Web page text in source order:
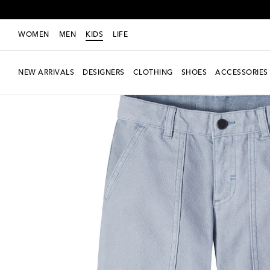
WOMEN MEN KIDS LIFE
NEW ARRIVALS DESIGNERS CLOTHING SHOES ACCESSORIES